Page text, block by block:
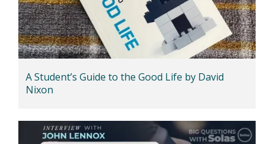
A Student’s Guide to the Good Life by David
Nixon